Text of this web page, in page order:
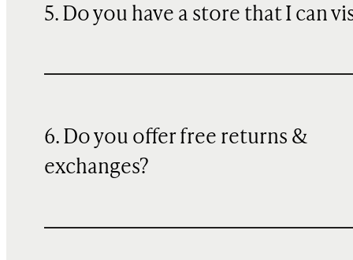
5. Do you have a store that I can
6. Do you offer free returns &
exchanges?